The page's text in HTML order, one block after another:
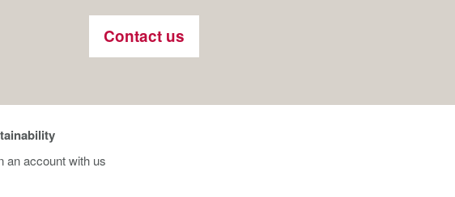
Contact us
an account with us